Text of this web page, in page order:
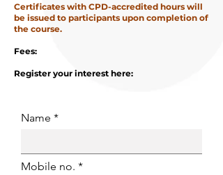
Certificates with CPD-accredited hours will
be issued to participants upon completion of
the course.
Fees:
Register your interest here:
Name
Mobile no.